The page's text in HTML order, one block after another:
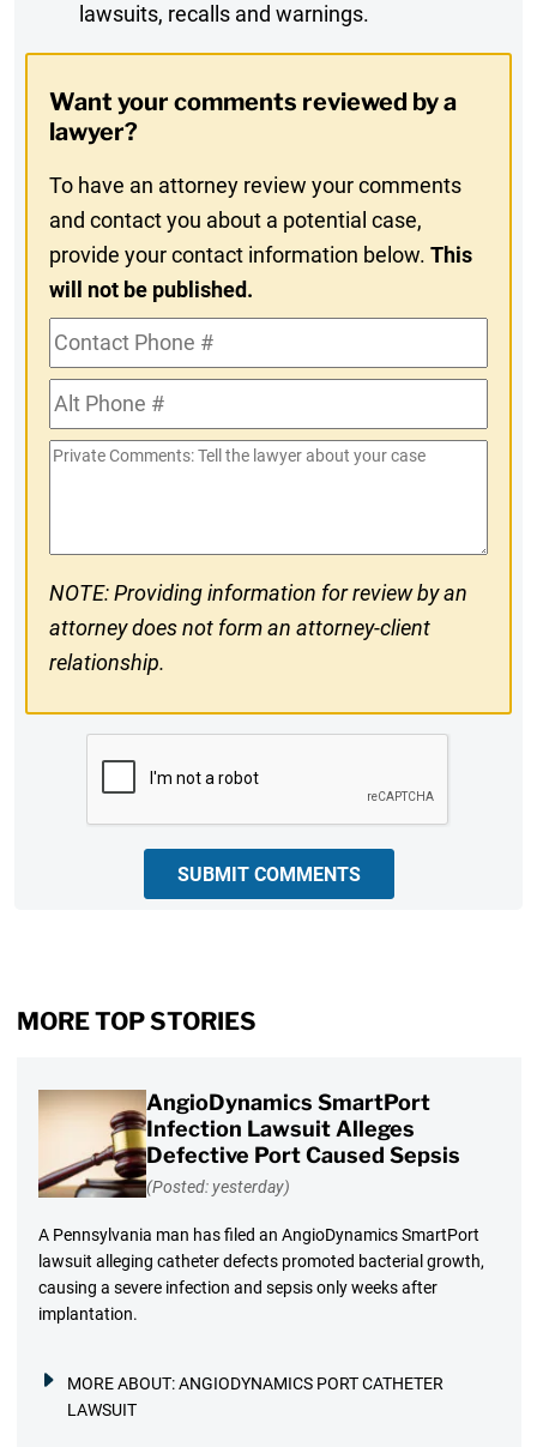
Digest
In
lawsuits, recalls and warnings.
Want your comments reviewed by a
lawyer?
To have an attorney review your comments
and contact you about a potential case,
provide your contact information below.This
will not be published.
Contact
Phone
#Alt
Phone
#
Private
NOTE: Providing information for review by an
attorney does not form an attorney-client
relationship.
SUBMIT COMMENTS
MORE TOP STORIES
AngioDynamics SmartPort
Infection Lawsuit Alleges
Defective Port Caused Sepsis
(Posted: yesterday)
A Pennsylvania man has filed an AngioDynamics SmartPort
lawsuit alleging catheter defects promoted bacterial growth,
causing a severe infection and sepsis only weeks after
implantation.
MORE ABOUT:ANGIODYNAMICS PORT CATHETER
LAWSUIT